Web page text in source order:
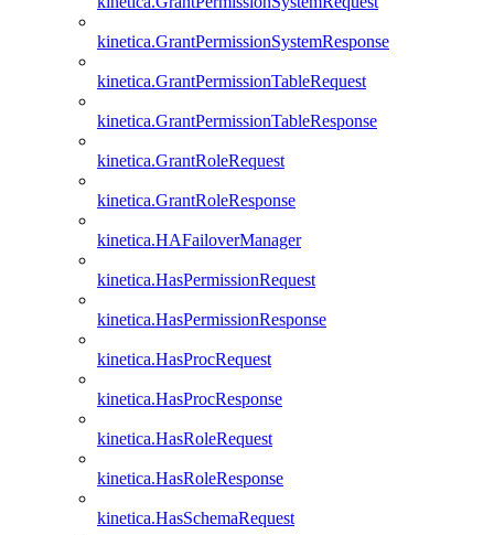
kinetica.GrantPermissionSystemResponse
kinetica.GrantPermissionTableRequest
kinetica.GrantPermissionTableResponse
kinetica.GrantRoleRequest
kinetica.GrantRoleResponse
kinetica.HAFailoverManager
kinetica.HasPermissionRequest
kinetica.HasPermissionResponse
kinetica.HasProcRequest
kinetica.HasProcResponse
kinetica.HasRoleRequest
kinetica.HasRoleResponse
kinetica.HasSchemaRequest